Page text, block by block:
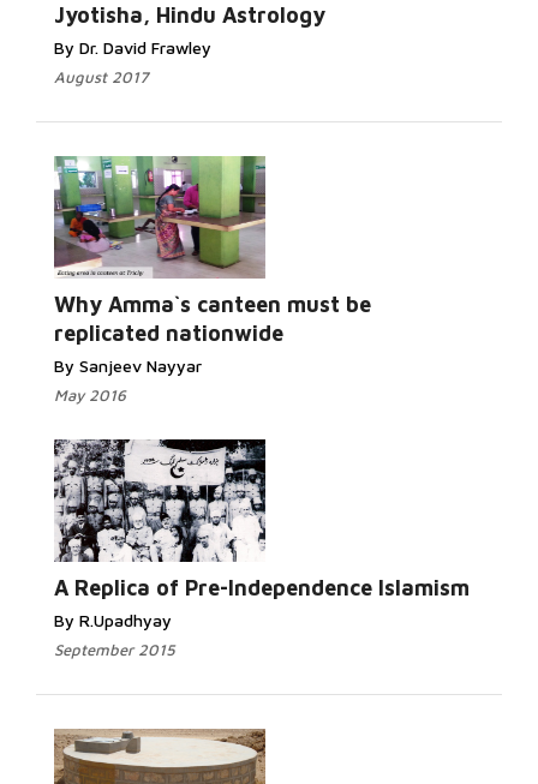
Jyotisha, Hindu Astrology
By Dr. David Frawley
August 2017
Why Amma`s canteen must be
replicated nationwide
By Sanjeev Nayyar
May 2016
A Replica of Pre-Independence Islamism
By R.Upadhyay
September 2015